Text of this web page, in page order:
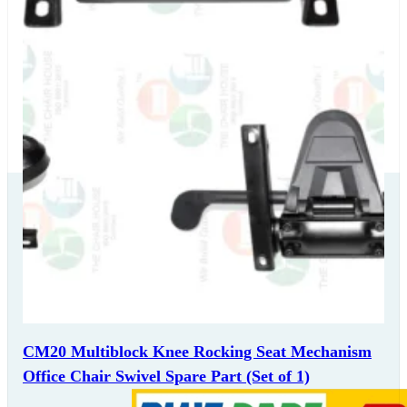
CM20 Multiblock Knee Rocking Seat Mechanism
Office Chair Swivel Spare Part (Set of 1)
Our Delivery